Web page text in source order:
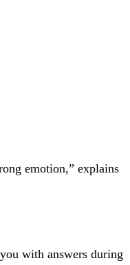
emotion,” explains
with answers during